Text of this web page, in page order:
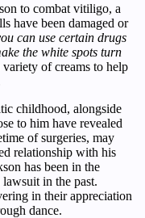
to combat vitiligo, a
have been damaged or
can use certain drugs
the white spots turn
of creams to help
childhood, alongside
to him have revealed
of surgeries, may
relationship with his
has been in the
in the past.
in their appreciation
dance.